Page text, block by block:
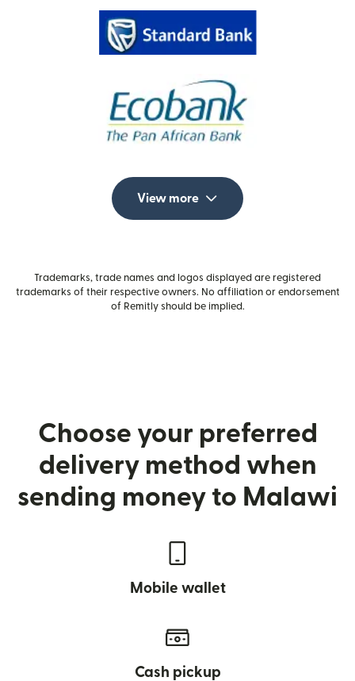
View more
Trademarks, trade names and logos displayed are registered
trademarks of their respective owners. No affiliation or endorsement
of Remitly should be implied.
Choose your preferred
delivery method when
sending money to Malawi
Mobile wallet
Cash pickup